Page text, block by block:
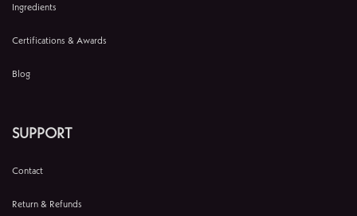
Ingredients
Certifications & Awards
Blog
SUPPORT
Contact
Return & Refunds